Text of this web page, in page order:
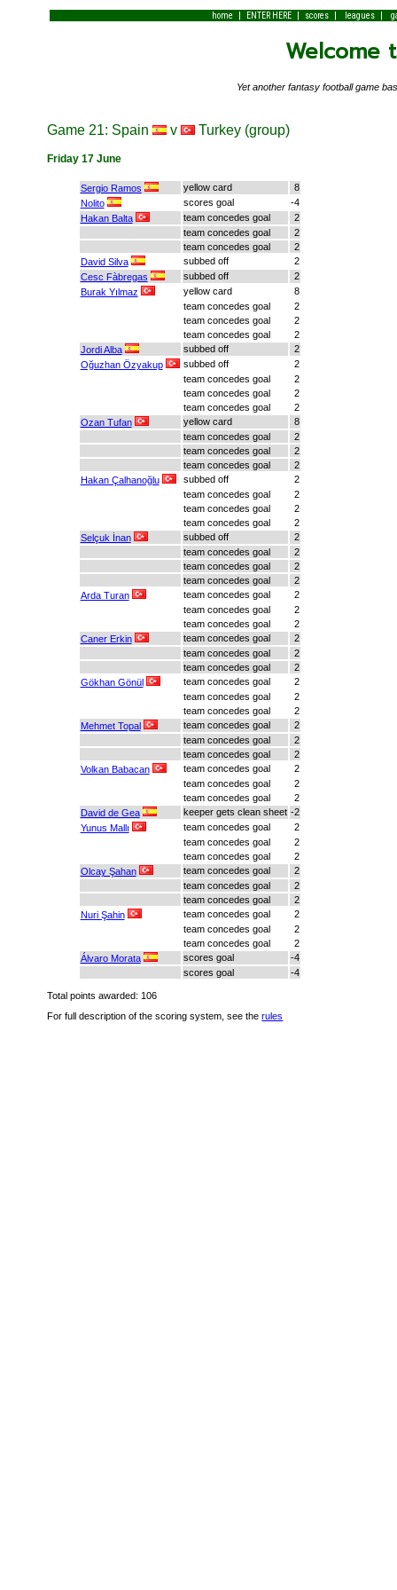
home | ENTER HERE| scores| leagues|
Welcome
Yet another fantasy football game
Game 21: Spain v Turkey (group)
Friday 17 June
Sergio Ramos yellow card
8
Nolito
scores goal
-4
Hakan Balta
team concedes goal
2
team concedes goal
2
team concedes goal
2
David Silva
subbed off
2
Cesc Fàbregas
subbed off
2
Burak Yılmaz
yellow card
8
team concedes goal
2
team concedes goal
2
team concedes goal
2
Jordi Alba
subbed off
2
Oğuzhan Özyakup
subbed off
2
team concedes goal
2
team concedes goal
2
team concedes goal
2
Ozan Tufan
yellow card
8
team concedes goal
2
team concedes goal
2
team concedes goal
2
Hakan Çalhanoğlu
subbed off
2
team concedes goal
2
team concedes goal
2
team concedes goal
2
Selçuk İnan
subbed off
2
team concedes goal
2
team concedes goal
2
team concedes goal
2
Arda Turan
team concedes goal
2
team concedes goal
2
team concedes goal
2
Caner Erkin
team concedes goal
2
team concedes goal
2
team concedes goal
2
Gökhan Gönül
team concedes goal
2
team concedes goal
2
team concedes goal
2
Mehmet Topal
team concedes goal
2
team concedes goal
2
team concedes goal
2
Volkan Babacan
team concedes goal
2
team concedes goal
2
team concedes goal
2
David de Gea
keeper gets clean sheet -2
Yunus Mallı
team concedes goal
2
team concedes goal
2
team concedes goal
2
Olcay Şahan
team concedes goal
2
team concedes goal
2
team concedes goal
2
Nuri Şahin
team concedes goal
2
team concedes goal
2
team concedes goal
2
Álvaro Morata
scores goal
-4
scores goal
-4
Total points awarded: 106
For full description of the scoring system, see therules